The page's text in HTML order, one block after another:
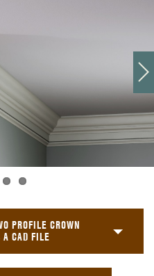
PROFILE CROWN
CAD FILE